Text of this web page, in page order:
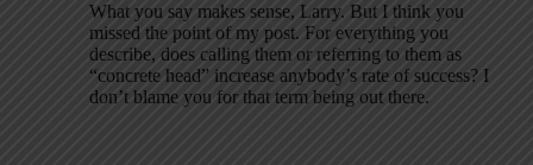
What you say makes sense, Larry. But I think you
missed the point of my post. For everything you
describe, does calling them or referring to them as
“concrete head” increase anybody’s rate of success? I
don’t blame you for that term being out there.